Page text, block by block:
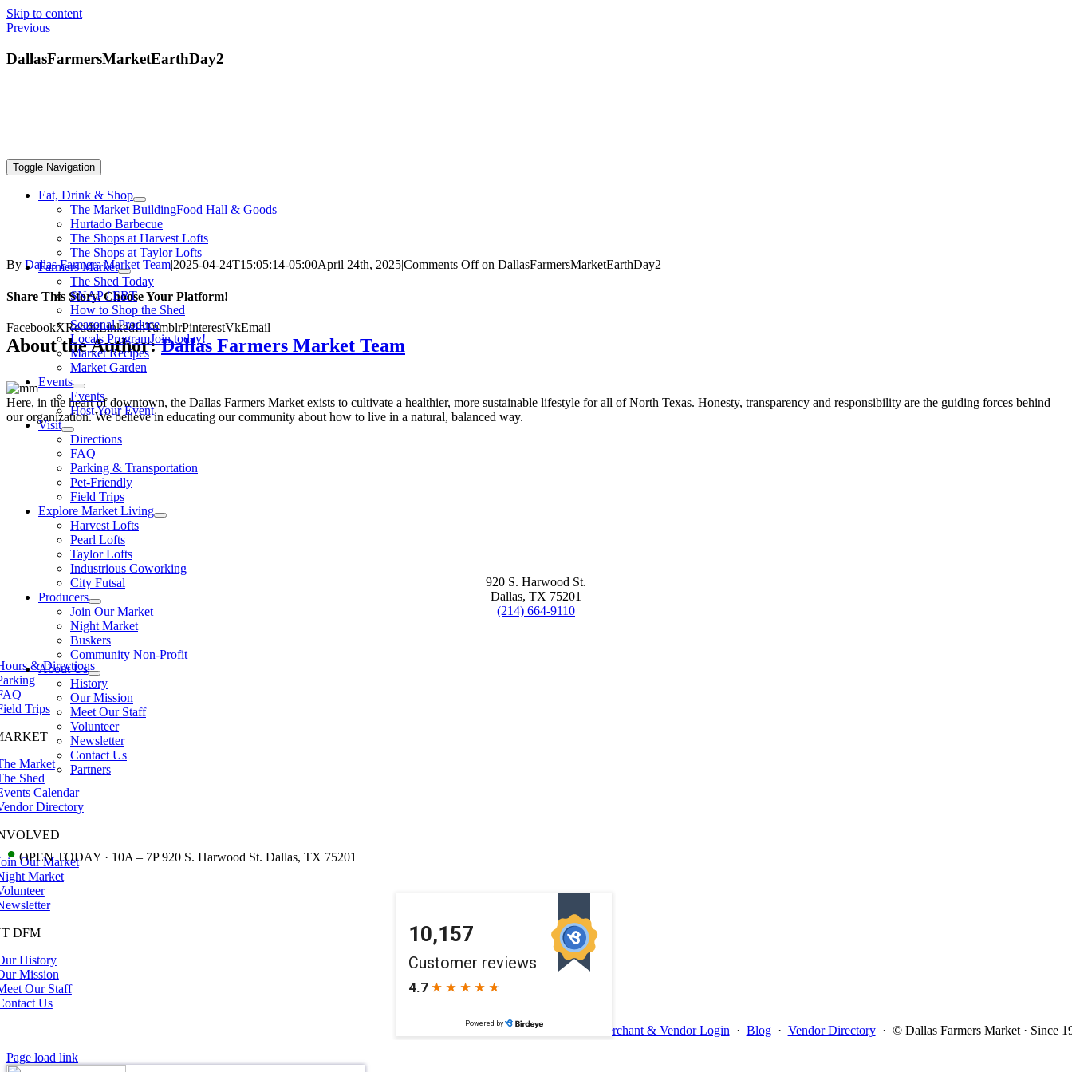
Skip to content
Toggle Navigation
Eat, Drink & Shop
The Market BuildingFood Hall & Goods
Hurtado Barbecue
The Shops at Harvest Lofts
The Shops at Taylor Lofts
Farmers Market
The Shed Today
SNAP / EBT
How to Shop the Shed
Seasonal Produce
Locals ProgramJoin today!
Market Recipes
Market Garden
Events
Events
Host Your Event
Visit
Directions
FAQ
Parking & Transportation
Pet-Friendly
Field Trips
Explore Market Living
Harvest Lofts
Pearl Lofts
Taylor Lofts
Industrious Coworking
City Futsal
Producers
Join Our Market
Night Market
Buskers
Community Non-Profit
About Us
History
Our Mission
Meet Our Staff
Volunteer
Newsletter
Contact Us
Partners
• OPEN TODAY · 10A – 7P 920 S. Harwood St. Dallas, TX 75201
Previous
DallasFarmersMarketEarthDay2
By Dallas Farmers Market Team|2025-04-24T15:05:14-05:00April 24th, 2025|Comments Offon DallasFarmersMarketEarthDay2
Share This Story, Choose Your Platform!
FacebookXRedditLinkedInTumblrPinterestVkEmail
About the Author:Dallas Farmers Market Team
Here, in the heart of downtown, the Dallas Farmers Market exists to cultivate a healthier, more sustainable lifestyle for all of North Texas. Honesty, transparency and responsibility are the guiding forces behind
our organization. We believe in educating our community about how to live in a natural, balanced way.
920 S. Harwood St.
Dallas, TX 75201
(214) 664-9110
& Directions
Trips
Market
Shed
Calendar
Directory
Our Market
Market
DFM
History
Mission
Our Staff
Us
Merchant & Vendor Login · Blog · Vendor Directory · © Dallas Farmers Market · Since
Page load link